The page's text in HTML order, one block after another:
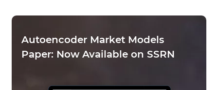
Autoencoder Market Models
Paper: Now Available on SSRN